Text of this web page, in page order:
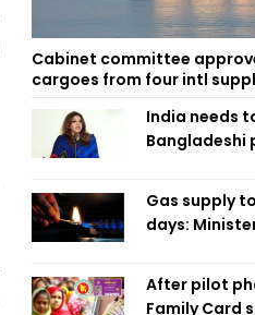
Cabinet committee
cargoes from four intl
India needs
Bangladeshi
Gas supply
days:
After pilot
Family Card